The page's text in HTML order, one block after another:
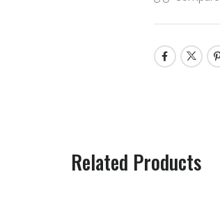
Related Products